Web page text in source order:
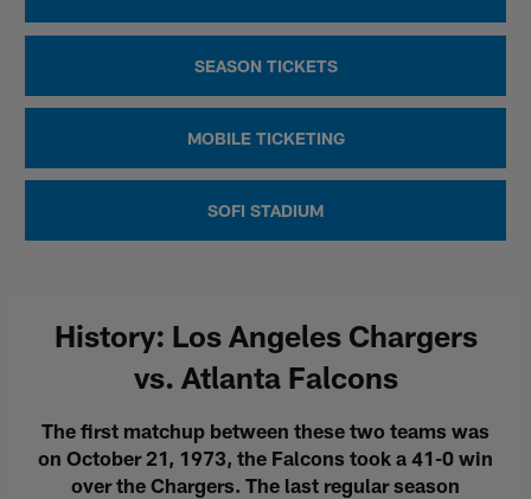
SEASON TICKETS
MOBILE TICKETING
SOFI STADIUM
History: Los Angeles Chargers
vs. Atlanta Falcons
The first matchup between these two teams was
on October 21, 1973, the Falcons took a 41-0 win
over the Chargers. The last regular season